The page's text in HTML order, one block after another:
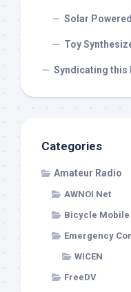
Solar
Toy
Syndicating this
Categories
Amateur Radio
AWNOI Net
Bicycle Mobile
Emergency
WICEN
FreeDV